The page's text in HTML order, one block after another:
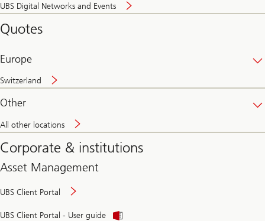
UBS Digital Networks and Events
and
Quotes
Europe
Switzerland
Other
All other locations
Corporate & institutions
Asset Management
UBS Client Portal
UBS Client Portal - User guide